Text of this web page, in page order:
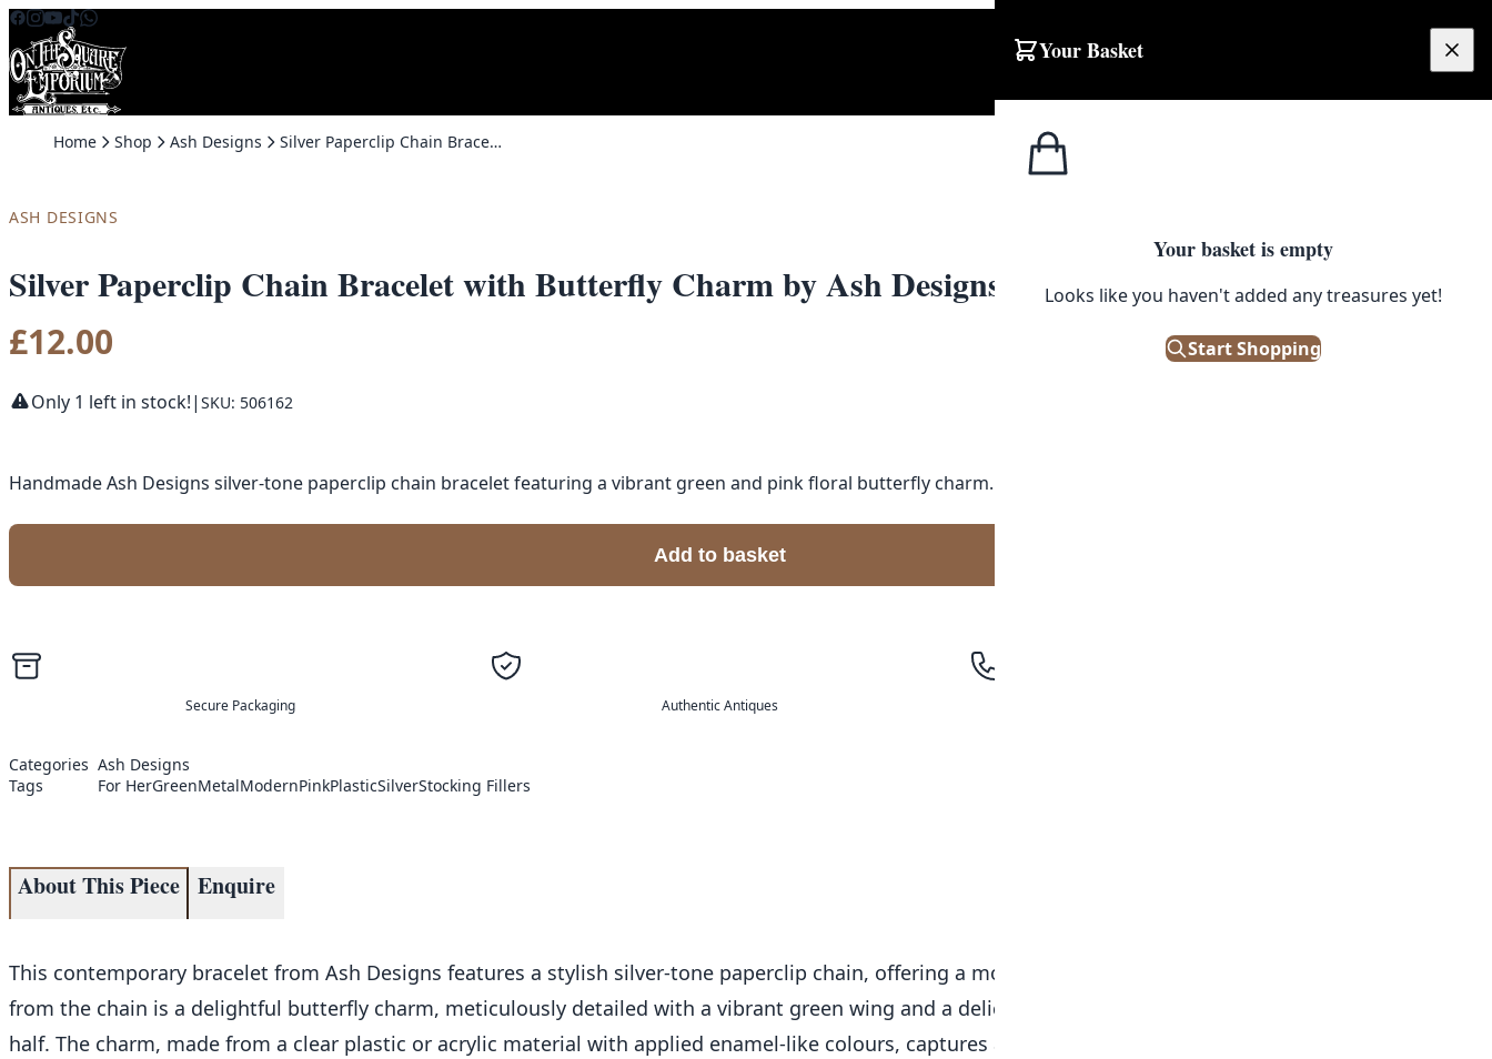
Skip to content
Your Basket
Your basket is empty
Looks like you haven't added any treasures yet!
Start Shopping
Home Shop Ash Designs Silver Paperclip Chain Bracelet with Butterfly Charm by Ash Designs
ASH DESIGNS
Silver Paperclip Chain Bracelet with Butterfly Charm by Ash Designs
£12.00
Only 1 left in stock!| SKU: 506162
Handmade Ash Designs silver-tone paperclip chain bracelet featuring a vibrant green and pink floral butterfly charm. New condition.
Add to basket
Secure Packaging Authentic Antiques
Categories Ash Designs
Tags
For HerGreenMetalModernPinkPlasticSilverStocking Fillers
About This Piece Enquire
This contemporary bracelet from Ash Designs features a stylish silver-tone paperclip chain, offering a modern and minimalist aesthetic. Suspended
from the chain is a delightful butterfly charm, meticulously detailed with a vibrant green wing and a delicate pink and blue floral pattern on the other
half. The charm, made from a clear plastic or acrylic material with applied enamel-like colours, captures a whimsical and fresh feel. The design